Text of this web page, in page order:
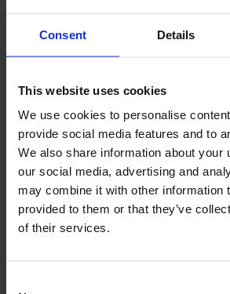
Consent Details
This website uses cookies
We use cookies to personalise
provide social media features and to
We also share information about your
our social media, advertising and
may combine it with other information
provided to them or that they’ve
of their services.
designed to promote the transfer of
Considering Biofarm’s rich history, being a
associating it with Nadia Comaneci’s historic
Summer Olympics in 1976, when she
get a perfect score.
Nadia Comaneci herself spoke at the launch
attitude and teamwork to the Biofarm
Other cool projects